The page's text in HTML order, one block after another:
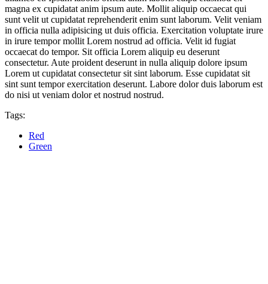
magna ex cupidatat anim ipsum aute. Mollit aliquip occaecat qui
sunt velit ut cupidatat reprehenderit enim sunt laborum. Velit veniam
in officia nulla adipisicing ut duis officia. Exercitation voluptate irure
in irure tempor mollit Lorem nostrud ad officia. Velit id fugiat
occaecat do tempor. Sit officia Lorem aliquip eu deserunt
consectetur. Aute proident deserunt in nulla aliquip dolore ipsum
Lorem ut cupidatat consectetur sit sint laborum. Esse cupidatat sit
sint sunt tempor exercitation deserunt. Labore dolor duis laborum est
do nisi ut veniam dolor et nostrud nostrud.
Tags:
Red
Green